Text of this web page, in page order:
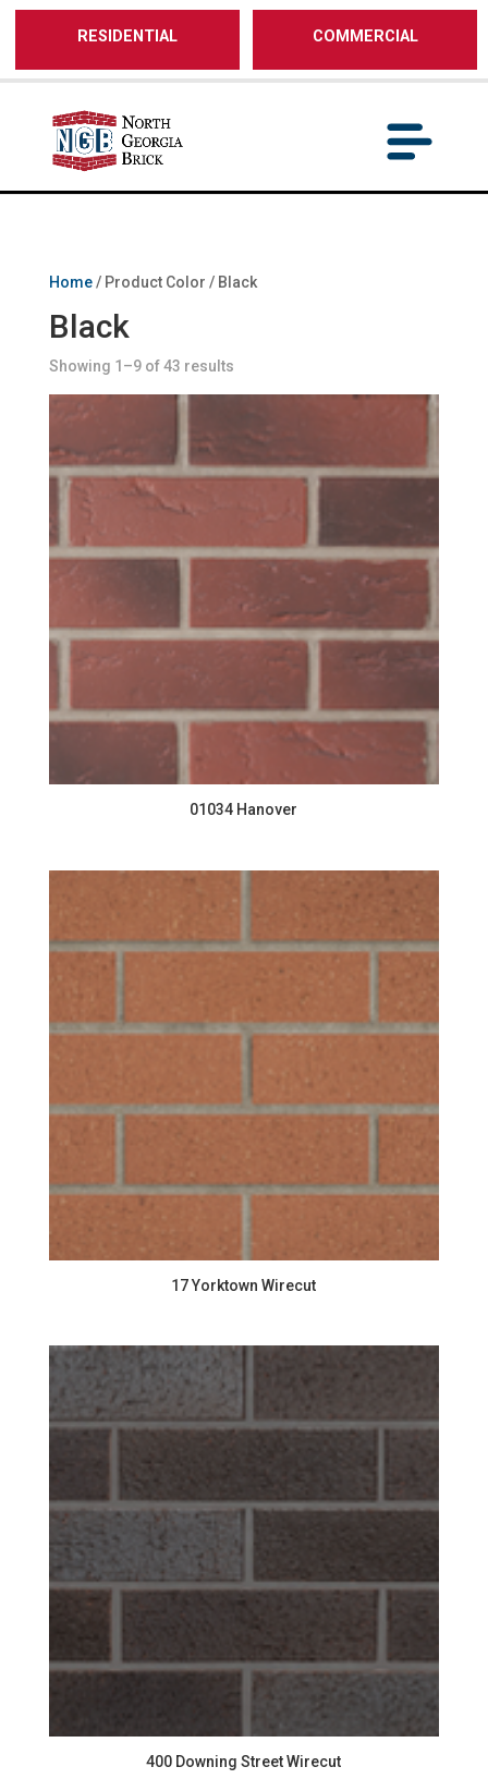
/** SH - * Google Tag Manager */
RESIDENTIAL COMMERCIAL
Home/ Product Color / Black
Black
Showing 1–9 of 43 results
01034 Hanover
17 Yorktown Wirecut
400 Downing Street Wirecut